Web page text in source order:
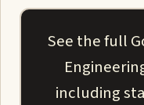
See the full
including